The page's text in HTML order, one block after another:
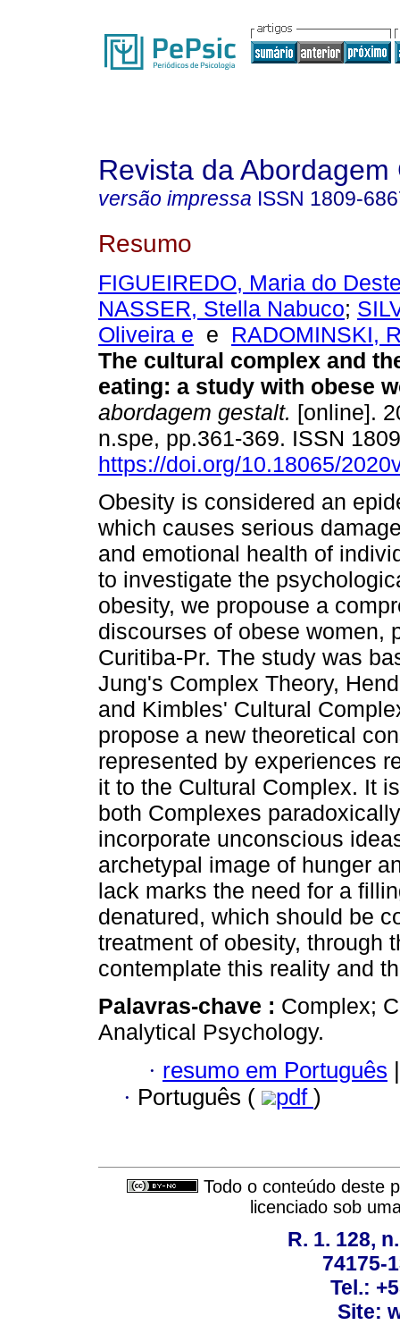
Revista da Abordagem
versão impressa ISSN 1809-
Resumo
FIGUEIREDO, Maria do
NASSER, Stella Nabuco;
Oliveira e e RADOMINSKI,
The cultural complex and
eating: a study with obese
abordagem gestalt. [online].
n.spe, pp.361-369. ISSN
https://doi.org/10.18065/
Obesity is considered an
which causes serious
and emotional health of
to investigate the
obesity, we propouse a
discourses of obese women,
Curitiba-Pr. The study was
Jung's Complex Theory,
and Kimbles' Cultural
propose a new theoretical
represented by experiences
it to the Cultural Complex. It
both Complexes
incorporate unconscious
archetypal image of hunger
lack marks the need for a
denatured, which should be
treatment of obesity, through
contemplate this reality and
Palavras-chave : Complex;
Analytical Psychology.
· resumo em Português |
· Português ( pdf )
Todo o conteúdo deste
licenciado sob
R. 1. 128,
74175-
Tel.:
Site: